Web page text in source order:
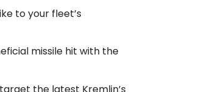
to your fleet’s
missile hit with the
the latest Kremlin’s